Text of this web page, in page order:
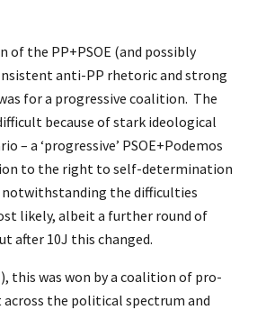
the PP+PSOE (and possibly
anti-PP rhetoric and strong
for a progressive coalition. The
because of stark ideological
a ‘progressive’ PSOE+Podemos
to the right to self-determination
notwithstanding the difficulties
likely, albeit a further round of
after 10J this changed.
this was won by a coalition of pro-
the political spectrum and